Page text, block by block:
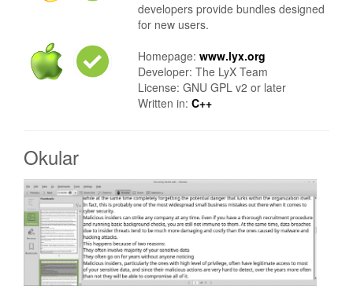
developers provide bundles designed
for new users.
Homepage: www.lyx.org
Developer: The LyX Team
License: GNU GPL v2 or later
Written in: C++
Okular